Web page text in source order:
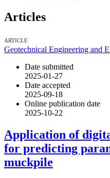
Articles
ARTICLE
Geotechnical Engineering and
Date submitted
2025-01-27
Date accepted
2025-09-18
Online publication date
2025-10-22
Application of
for predicting
muckpile